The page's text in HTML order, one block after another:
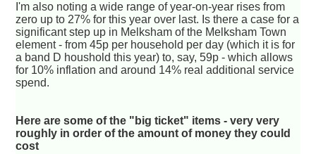
I'm also noting a wide range of year-on-year rises from
zero up to 27% for this year over last. Is there a case for a
significant step up in Melksham of the Melksham Town
element - from 45p per household per day (which it is for
a band D houshold this year) to, say, 59p - which allows
for 10% inflation and around 14% real additional service
spend.
Here are some of the "big ticket" items - very very
roughly in order of the amount of money they could
cost